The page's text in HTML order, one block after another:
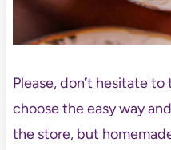
Please, don’t hesitate
choose the easy way
the store, but